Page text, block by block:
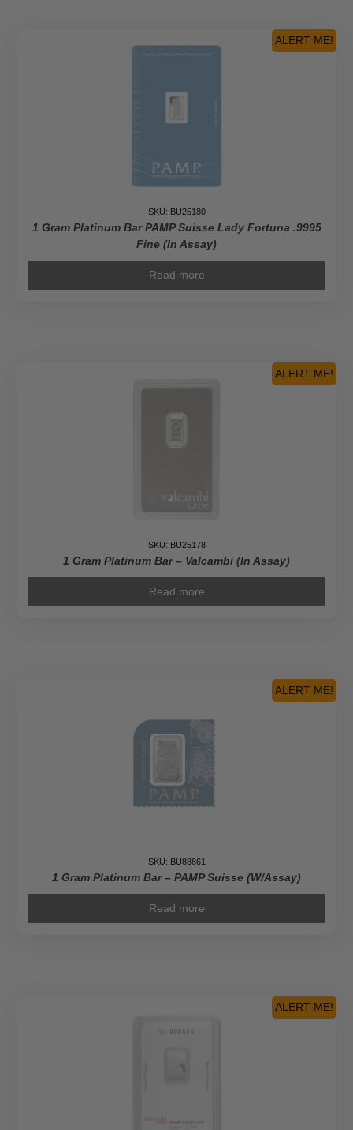
ALERT ME!
SKU: BU25180
1 Gram Platinum Bar PAMP Suisse Lady Fortuna .9995
Fine (In Assay)
Read more
ALERT ME!
SKU: BU25178
1 Gram Platinum Bar – Valcambi (In Assay)
Read more
ALERT ME!
SKU: BU88861
1 Gram Platinum Bar – PAMP Suisse (w/Assay)
Read more
ALERT ME!